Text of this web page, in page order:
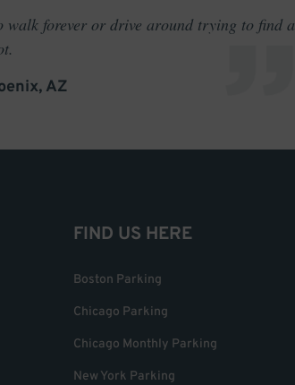
walk forever or drive around trying to find a
AZ
FIND US HERE
Boston Parking
Chicago Parking
Chicago Monthly Parking
New York Parking